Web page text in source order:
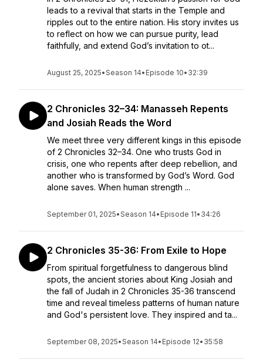
leads to a revival that starts in the Temple and
ripples out to the entire nation. His story invites us
to reflect on how we can pursue purity, lead
faithfully, and extend God’s invitation to ot...
August 25, 2025•Season 14• Episode 10• 32:39
2 Chronicles 32–34: Manasseh Repents
and Josiah Reads the Word
We meet three very different kings in this episode
of 2 Chronicles 32–34. One who trusts God in
crisis, one who repents after deep rebellion, and
another who is transformed by God’s Word. God
alone saves. When human strength ...
September 01, 2025•Season 14• Episode 11• 34:26
2 Chronicles 35-36: From Exile to Hope
From spiritual forgetfulness to dangerous blind
spots, the ancient stories about King Josiah and
the fall of Judah in 2 Chronicles 35-36 transcend
time and reveal timeless patterns of human nature
and God's persistent love. They inspired and ta...
September 08, 2025•Season 14• Episode 12• 35:58